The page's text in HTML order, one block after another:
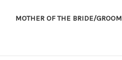
MOTHER OF THE BRIDE/GROOM